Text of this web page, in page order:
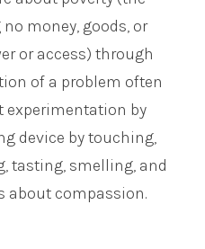
money, goods, or
or access) through
of a problem often
experimentation by
device by touching,
tasting, smelling, and
about compassion.